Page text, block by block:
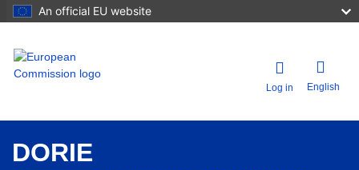
An official EU website
Log in English
DORIE